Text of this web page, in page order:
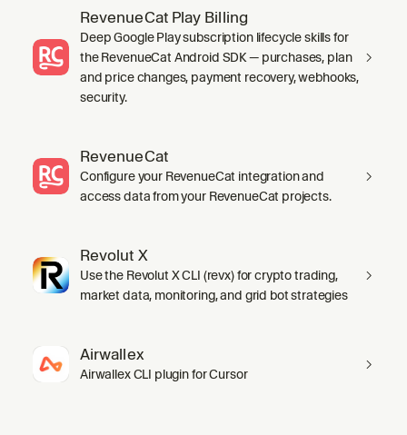
RevenueCat Play Billing
Deep Google Play subscription lifecycle skills for
the RevenueCat Android SDK — purchases, plan
and price changes, payment recovery, webhooks,
security.
RevenueCat
Configure your RevenueCat integration and
access data from your RevenueCat projects.
Revolut X
Use the Revolut X CLI (revx) for crypto trading,
market data, monitoring, and grid bot strategies
Airwallex
Airwallex CLI plugin for Cursor